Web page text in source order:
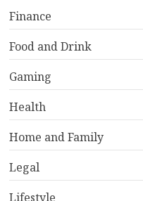
Finance
Food and Drink
Gaming
Health
Home and Family
Legal
Lifestyle